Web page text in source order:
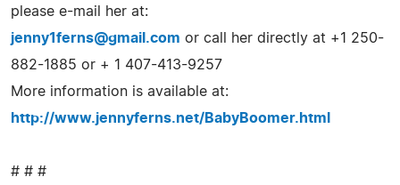
please e-mail her at:
jenny1ferns@gmail.com or call her directly at +1 250-
882-1885 or + 1 407-413-9257
More information is available at:
http://www.jennyferns.net/BabyBoomer.html
# # #